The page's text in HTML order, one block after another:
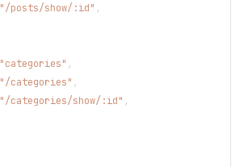
"/posts/show/:id" ,
"categories" ,
"/categories" ,
"/categories/show/:id" ,